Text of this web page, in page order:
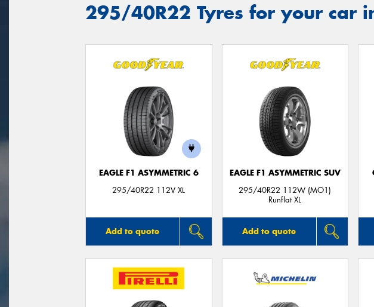
295/40R22 Tyres for your car
EAGLE F1 ASYMMETRIC 6
295/40R22 112V XL
Add to quote
EAGLE F1 ASYMMETRIC SUV
295/40R22 112W (MO1)
Runflat XL
Add to quote